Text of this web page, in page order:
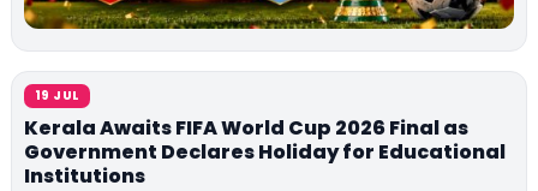
19 JUL
Kerala Awaits FIFA World Cup 2026 Final as
Government Declares Holiday for Educational
Institutions